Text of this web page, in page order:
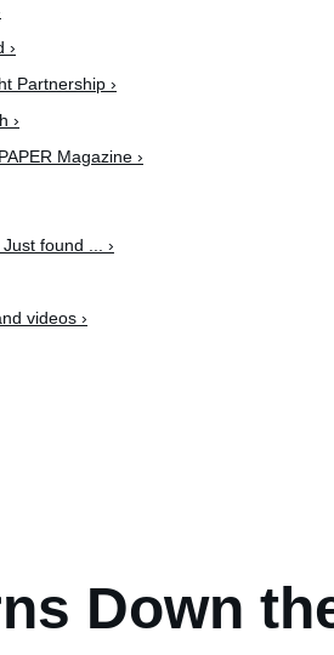
›
Partnership ›
›
Magazine ›
found ... ›
videos ›
Down